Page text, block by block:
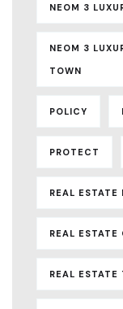
NEOM 3
NEOM 3
TOWN
POLICY
PROTECT
REAL
REAL ESTATE
REAL ESTATE